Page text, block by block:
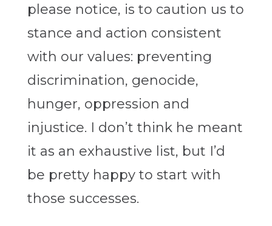
please notice, is to caution us to
stance and action consistent
with our values: preventing
discrimination, genocide,
hunger, oppression and
injustice. I don’t think he meant
it as an exhaustive list, but I’d
be pretty happy to start with
those successes.